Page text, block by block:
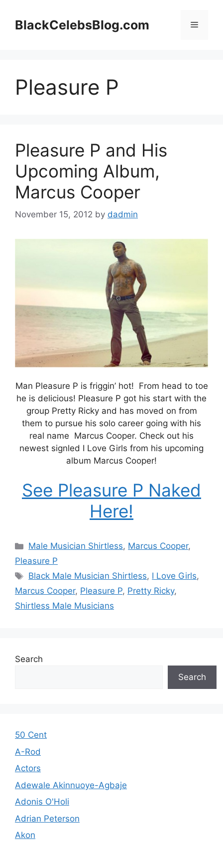
contentBlackCelebsBlog.com Menu
Pleasure P
Pleasure P and His
Upcoming Album,
Marcus Cooper
November 15, 2012 by dadmin
Man Pleasure P is friggin’ hot! From head to toe
he is delicious! Pleasure P got his start with the
group Pretty Ricky and has moved on from
them to pursue his solo career going with his
real name Marcus Cooper. Check out his
newest signled I Love Girls from his upcoming
album Marcus Cooper!
See Pleasure P Naked
Here!
Categories
Male Musician Shirtless, Marcus Cooper,
Pleasure P
Tags
Black Male Musician Shirtless, I Love Girls,
Marcus Cooper, Pleasure P, Pretty Ricky,
Shirtless Male Musicians
Search
Search
50 Cent
A-Rod
Actors
Adewale Akinnuoye-Agbaje
Adonis O'Holi
Adrian Peterson
Akon